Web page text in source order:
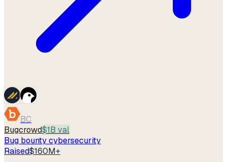
BC
Bugcrowd$1B val
Bug bounty cybersecurity
Raised$160M+